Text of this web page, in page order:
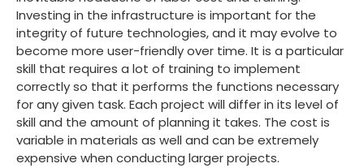
Investing in the infrastructure is important for the
integrity of future technologies, and it may evolve to
become more user-friendly over time. It is a particular
skill that requires a lot of training to implement
correctly so that it performs the functions necessary
for any given task. Each project will differ in its level of
skill and the amount of planning it takes. The cost is
variable in materials as well and can be extremely
expensive when conducting larger projects.